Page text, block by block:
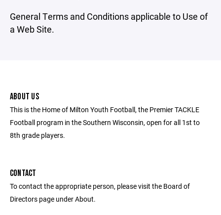
General Terms and Conditions applicable to Use of
a Web Site.
ABOUT US
This is the Home of Milton Youth Football, the Premier TACKLE
Football program in the Southern Wisconsin, open for all 1st to
8th grade players.
CONTACT
To contact the appropriate person, please visit the Board of
Directors page under About.